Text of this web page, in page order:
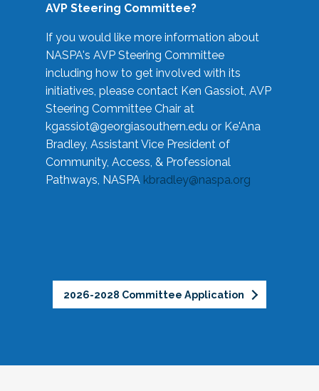
AVP Steering Committee?
If you would like more information about
NASPA's AVP Steering Committee
including how to get involved with its
initiatives, please contact Ken Gassiot, AVP
Steering Committee Chair at
kgassiot@georgiasouthern.edu or Ke'Ana
Bradley, Assistant Vice President of
Community, Access, & Professional
Pathways, NASPA kbradley@naspa.org
2026-2028 Committee Application